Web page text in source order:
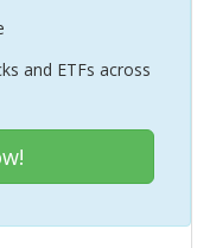
and ETFs across